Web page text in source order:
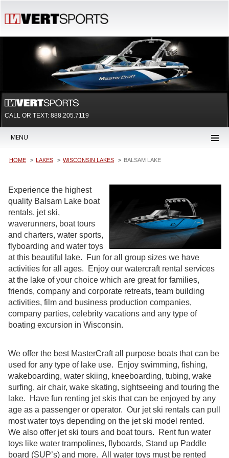
CALL OR TEXT: 888.205.7119
MENU
HOME LAKES WISCONSIN LAKES BALSAM LAKE
Experience the highest
quality Balsam Lake boat
rentals, jet ski,
waverunners, boat tours
and charters, water sports,
flyboarding and water toys
at this beautiful lake. Fun for all group sizes we have
activities for all ages. Enjoy our watercraft rental services
at the lake of your choice which are great for families,
friends, company and corporate retreats, team building
activities, film and business production companies,
company parties, celebrity vacations and any type of
boating excursion in Wisconsin.
We offer the best MasterCraft all purpose boats that can be
used for any type of lake use. Enjoy swimming, fishing,
wakeboarding, water skiing, kneeboarding, tubing, wake
surfing, air chair, wake skating, sightseeing and touring the
lake. Have fun renting jet skis that can be enjoyed by any
age as a passenger or operator. Our jet ski rentals can pull
most water toys depending on the jet ski model rented.
We also offer jet ski tours and boat tours. Rent fun water
toys like water trampolines, flyboards, Stand up Paddle
board (SUP’s) and more. All water toys must be rented